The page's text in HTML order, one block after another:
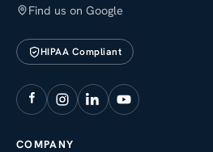
Find us on Google
HIPAA Compliant
COMPANY